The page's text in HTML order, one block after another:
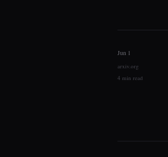
Jun 1
arxiv.org
4 min read